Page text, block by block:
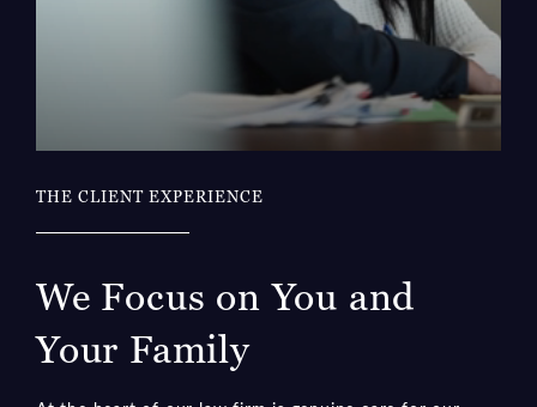
THE CLIENT EXPERIENCE
We Focus on You and
Your Family
At the heart of our law firm is genuine care for our
clients. We don’t just see cases; we see people in need